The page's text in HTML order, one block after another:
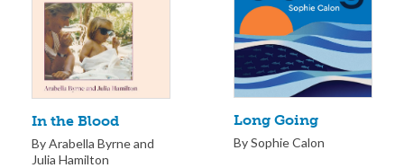
In the Blood
By Arabella Byrne and
Julia Hamilton
Long Going
By Sophie Calon